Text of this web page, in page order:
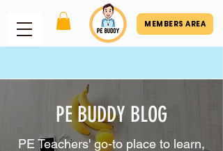
MEMBERS AREA
PE BUDDY BLOG
PE Teachers' go-to place to learn,